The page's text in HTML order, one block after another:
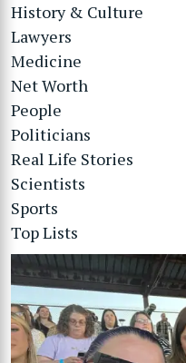
History & Culture
Lawyers
Medicine
Net Worth
People
Politicians
Real Life Stories
Scientists
Sports
Top Lists